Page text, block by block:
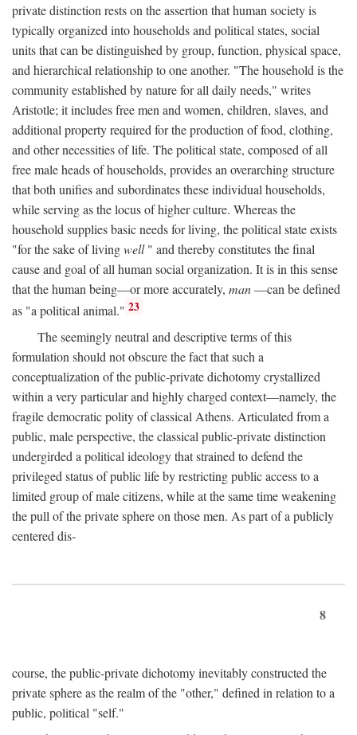
private distinction rests on the assertion that human society is
typically organized into households and political states, social
units that can be distinguished by group, function, physical space,
and hierarchical relationship to one another. "The household is the
community established by nature for all daily needs," writes
Aristotle; it includes free men and women, children, slaves, and
additional property required for the production of food, clothing,
and other necessities of life. The political state, composed of all
free male heads of households, provides an overarching structure
that both unifies and subordinates these individual households,
while serving as the locus of higher culture. Whereas the
household supplies basic needs for living, the political state exists
"for the sake of livingwell" and thereby constitutes the final
cause and goal of all human social organization. It is in this sense
that the human being—or more accurately, man—can be defined
as "a political animal." 23
The seemingly neutral and descriptive terms of this
formulation should not obscure the fact that such a
conceptualization of the public-private dichotomy crystallized
within a very particular and highly charged context—namely, the
fragile democratic polity of classical Athens. Articulated from a
public, male perspective, the classical public-private distinction
undergirded a political ideology that strained to defend the
privileged status of public life by restricting public access to a
limited group of male citizens, while at the same time weakening
the pull of the private sphere on those men. As part of a publicly
centered dis-
8
course, the public-private dichotomy inevitably constructed the
private sphere as the realm of the "other," defined in relation to a
public, political "self."